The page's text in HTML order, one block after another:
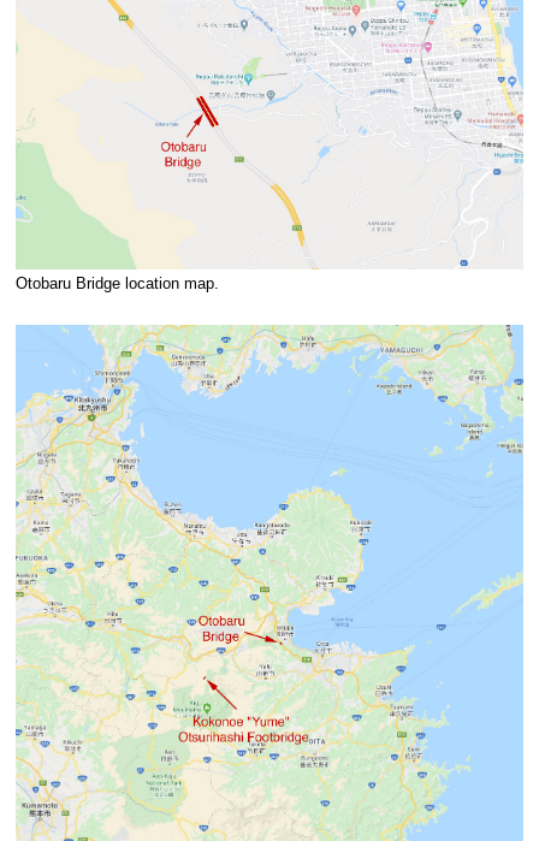
Otobaru Bridge location map.